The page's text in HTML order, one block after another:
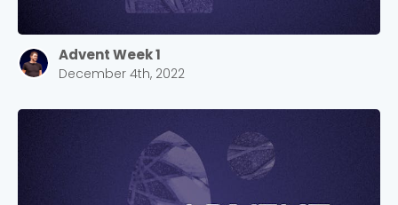
Advent Week 1
December 4th, 2022
Choose a Campus